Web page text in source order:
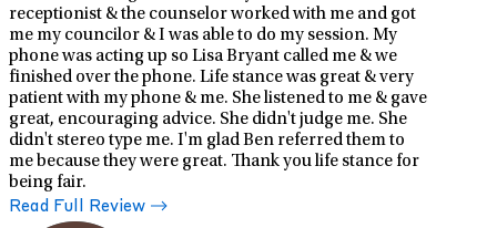
receptionist & the counselor worked with me and got
me my councilor & I was able to do my session. My
phone was acting up so Lisa Bryant called me & we
finished over the phone. Life stance was great & very
patient with my phone & me. She listened to me & gave
great, encouraging advice. She didn't judge me. She
didn't stereo type me. I'm glad Ben referred them to
me because they were great. Thank you life stance for
being fair.
Read Full Review